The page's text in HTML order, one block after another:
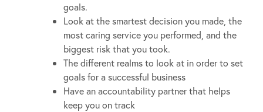
goals.
Look at the smartest decision you made, the
most caring service you performed, and the
biggest risk that you took.
The different realms to look at in order to set
goals for a successful business
Have an accountability partner that helps
keep you on track